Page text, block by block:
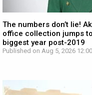
The numbers don’t lie!
office collection jumps
biggest year post-2019
Published on Aug 5, 2026